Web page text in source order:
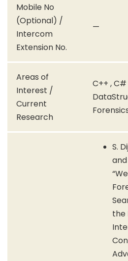
Mobile No
(Optional) /
Intercom
Extension No.
—
Areas of
Interest /
Current
Research
C++ ,
S.
the